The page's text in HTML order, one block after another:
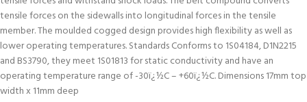
tensile forces on the sidewalls into longitudinal forces in the tensile
member. The moulded cogged design provides high flexibility as well as
lower operating temperatures. Standards Conforms to 1S04184, D1N2215
and BS3790, they meet 1S01813 for static conductivity and have an
operating temperature range of -30ï¿½C – +60ï¿½C. Dimensions 17mm top
width x 11mm deep